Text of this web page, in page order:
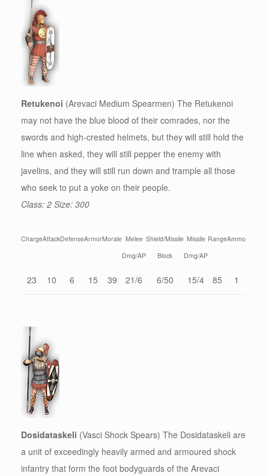
Retukenoi (Arevaci Medium Spearmen) The Retukenoi
may not have the blue blood of their comrades, nor the
swords and high-crested helmets, but they will still hold the
line when asked, they will still pepper the enemy with
javelins, and they will still run down and trample all those
who seek to put a yoke on their people.
Class: 2 Size: 300
ChargeAttackDefenseArmorMorale Melee
Dmg/AP
Shield/Missile
Block
Missile
Dmg/AP
RangeAmmo
23 10 6 15 39 21/6 6/50 15/4 85 1
Dosidataskeli (Vasci Shock Spears) The Dosidataskeli are
a unit of exceedingly heavily armed and armoured shock
infantry that form the foot bodyguards of the Arevaci